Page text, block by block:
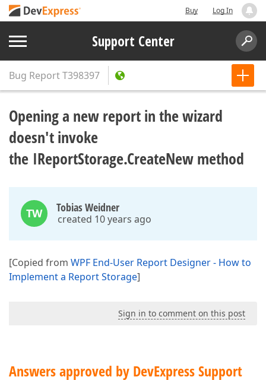
Buy Log In
Support Center
Bug ReportT398397
Opening a new report in the wizard
doesn't invoke
the IReportStorage.CreateNew method
TW Tobias Weidner
created 10 years ago
[Copied from WPF End-User Report Designer - How to
Implement a Report Storage]
Sign in to comment on this post
Answers approved by DevExpress Support